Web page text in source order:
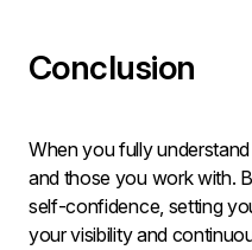
Conclusion
When you fully
and those you work with.
self-confidence, setting
your visibility and